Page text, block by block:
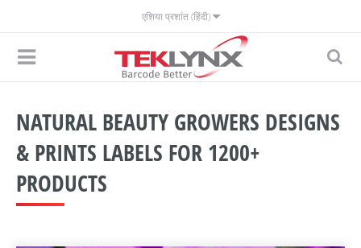
एशिया प्रशांत (हिंदी)
NATURAL BEAUTY GROWERS DESIGNS
& PRINTS LABELS FOR 1200+
PRODUCTS